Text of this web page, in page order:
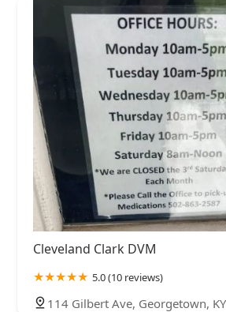
Cleveland Clark DVM
5.0 (10 reviews)
114 Gilbert Ave, Georgetown,